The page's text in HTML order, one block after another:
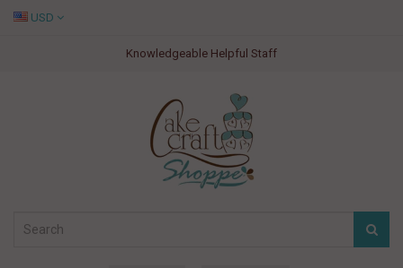
Knowledgeable Helpful Staff
USD